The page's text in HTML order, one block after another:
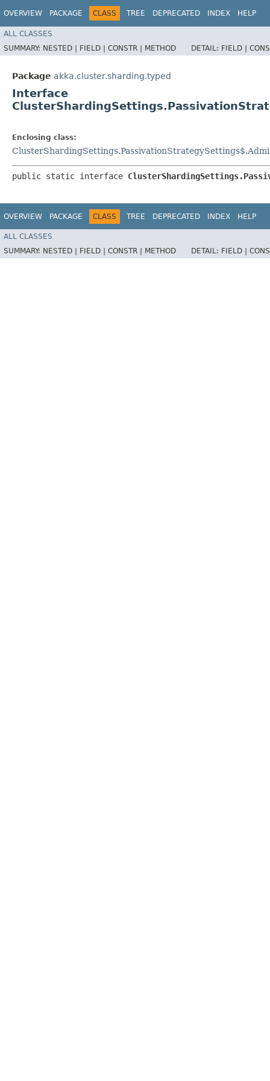
OVERVIEW PACKAGE CLASS TREE DEPRECATED INDEX HELP
ALL CLASSES
SUMMARY: NESTED | FIELD | CONSTR | METHOD DETAIL: FIELD |
Package akka.cluster.sharding.typed
Interface
Enclosing class:
public static interface
OVERVIEW PACKAGE CLASS TREE DEPRECATED INDEX HELP
ALL CLASSES
SUMMARY: NESTED | FIELD | CONSTR | METHOD DETAIL: FIELD |